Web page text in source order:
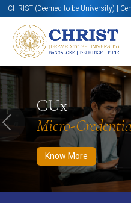
CHRIST (Deemed to be University) |
CUx
Micro-
Know More
Know More Apply Now
Previous